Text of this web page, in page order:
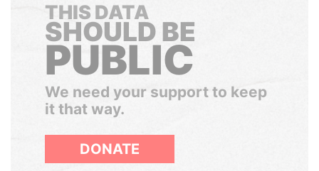
THIS DATA
SHOULD BE
PUBLIC
We need your support to keep
it that way.
DONATE